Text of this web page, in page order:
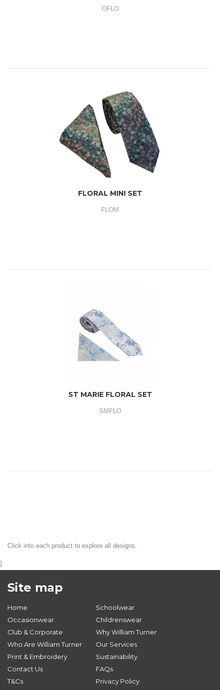
OFLO
FLORAL MINI SET
FLOM
ST MARIE FLORAL SET
SMFLO
Click into each product to explore all designs.
}
Site map
Home
Schoolwear
Occasionwear
Childrenswear
Club & Corporate
Why William Turner
Who Are William Turner
Our Services
Print & Embroidery
Sustainability
Contact Us
FAQs
T&Cs
Privacy Policy